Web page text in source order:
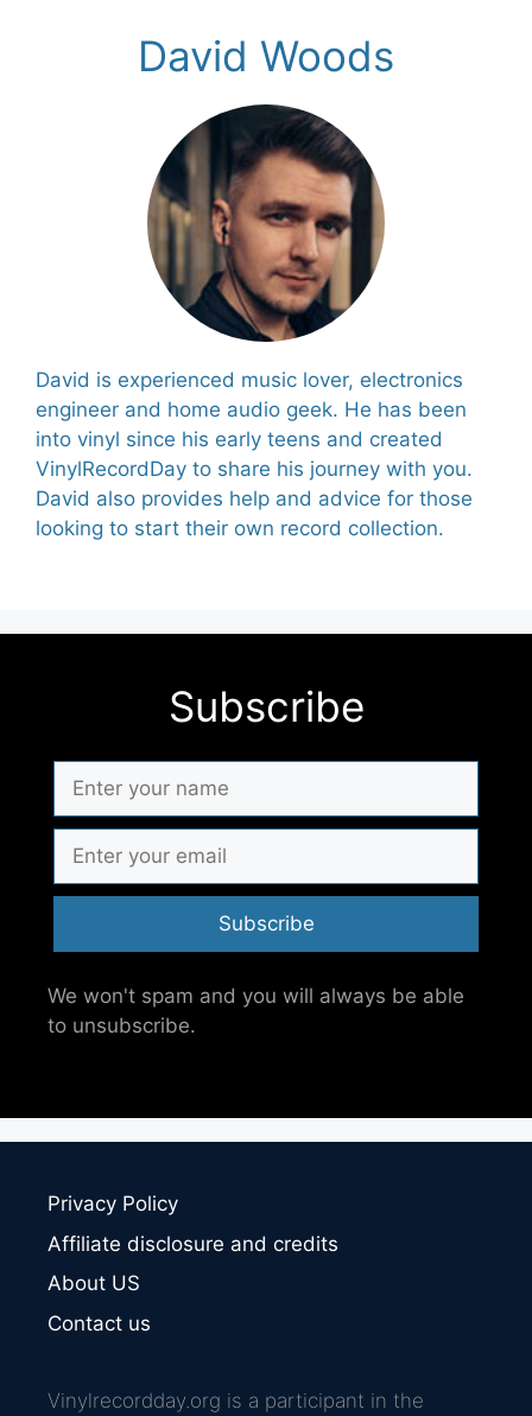
David Woods
David is experienced music lover, electronics
engineer and home audio geek. He has been
into vinyl since his early teens and created
VinylRecordDay to share his journey with you.
David also provides help and advice for those
looking to start their own record collection.
Subscribe
Subscribe
We won't spam and you will always be able
to unsubscribe.
Privacy Policy
Affiliate disclosure and credits
About US
Contact us
Vinylrecordday.org is a participant in the